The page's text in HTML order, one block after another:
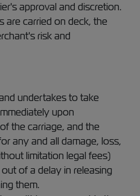
approval and discretion.
are carried on deck, the
risk and
undertakes to take
upon
the carriage, and the
any and all damage, loss,
limitation legal fees)
of a delay in releasing
them.